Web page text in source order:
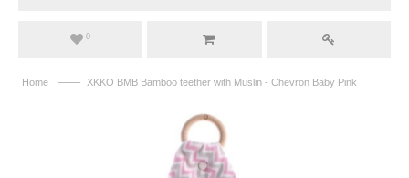
0
Home —— XKKO BMB Bamboo teether with Muslin - Chevron Baby Pink